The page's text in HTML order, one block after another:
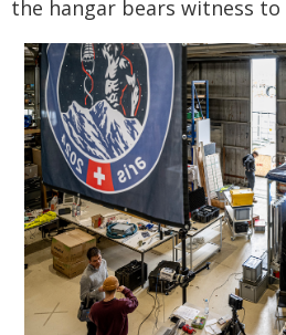
the hangar bears witness to